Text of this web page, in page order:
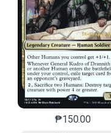
₱150.00
This